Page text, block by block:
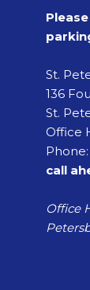
St.
136
St.
Office
call
Office